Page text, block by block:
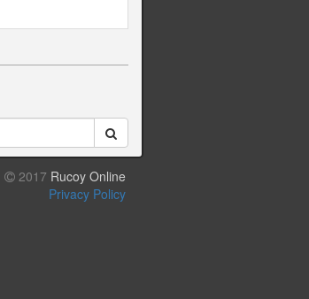
2017 Rucoy Online
Privacy Policy